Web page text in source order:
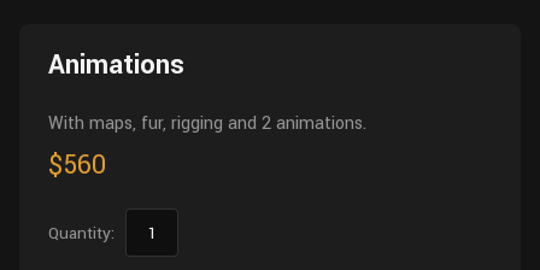
Animations
With maps, fur, rigging and 2 animations.
$560
Quantity: